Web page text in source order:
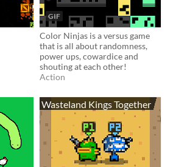
GIF
Color Ninjas is a versus game
that is all about randomness,
power ups, cowardice and
shouting at each other!
Action
Wasteland Kings Together